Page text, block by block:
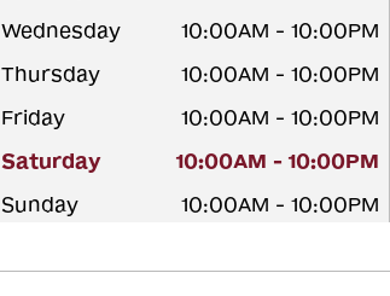
Wednesday
10:00AM - 10:00PM
Thursday
10:00AM - 10:00PM
Friday
10:00AM - 10:00PM
Saturday
10:00AM - 10:00PM
Sunday
10:00AM - 10:00PM